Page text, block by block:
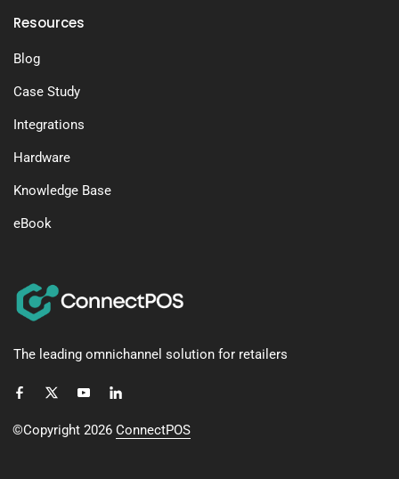
The leading omnichannel solution for retailers
©Copyright 2026 ConnectPOS
Resources
Blog
Case Study
Integrations
Hardware
Knowledge Base
eBook